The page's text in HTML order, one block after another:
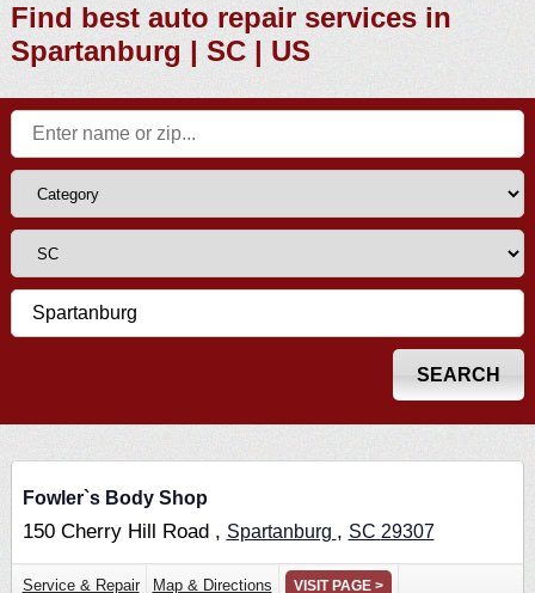
Find best auto repair services in
Spartanburg | SC | US
Fowler`s Body Shop
150 Cherry Hill Road , Spartanburg , SC 29307
Service & Repair Map & Directions VISIT PAGE >